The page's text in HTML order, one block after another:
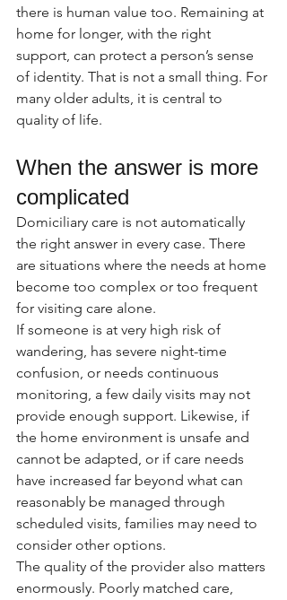
there is human value too. Remaining at
home for longer, with the right
support, can protect a person’s sense
of identity. That is not a small thing. For
many older adults, it is central to
quality of life.
When the answer is more
complicated
Domiciliary care is not automatically
the right answer in every case. There
are situations where the needs at home
become too complex or too frequent
for visiting care alone.
If someone is at very high risk of
wandering, has severe night-time
confusion, or needs continuous
monitoring, a few daily visits may not
provide enough support. Likewise, if
the home environment is unsafe and
cannot be adapted, or if care needs
have increased far beyond what can
reasonably be managed through
scheduled visits, families may need to
consider other options.
The quality of the provider also matters
enormously. Poorly matched care,